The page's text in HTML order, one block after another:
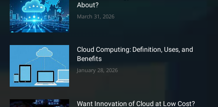
About?
March 31, 2026
Cloud Computing: Definition, Uses, and
Benefits
January 28, 2026
Want Innovation of Cloud at Low Cost?